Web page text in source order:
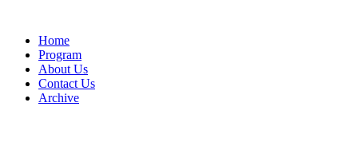
Home
Program
About Us
Contact Us
Archive